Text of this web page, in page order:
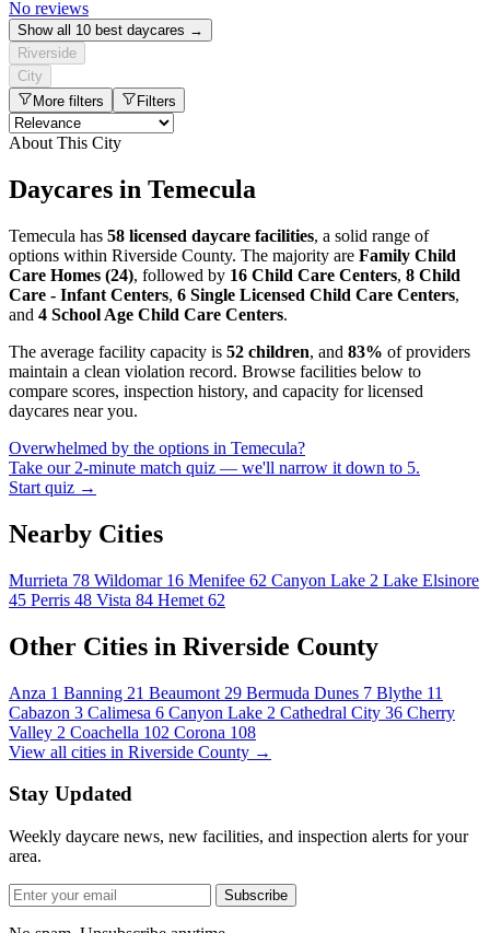
No reviews
Show all 10 best daycares →
Riverside
City
More filters
Filters
About This City
Daycares in Temecula
Temecula has 58 licensed daycare facilities, a solid range of
options within Riverside County. The majority are Family Child
Care Homes (24), followed by 16 Child Care Centers, 8 Child
Care - Infant Centers, 6 Single Licensed Child Care Centers,
and 4 School Age Child Care Centers.
The average facility capacity is 52 children, and 83% of providers
maintain a clean violation record. Browse facilities below to
compare scores, inspection history, and capacity for licensed
daycares near you.
Overwhelmed by the options in Temecula?
Take our 2-minute match quiz — we'll narrow it down to 5.
Start quiz →
Nearby Cities
Murrieta 78 Wildomar 16 Menifee 62 Canyon Lake 2 Lake Elsinore
45 Perris 48 Vista 84 Hemet 62
Other Cities in Riverside County
Anza 1 Banning 21 Beaumont 29 Bermuda Dunes 7 Blythe 11
Cabazon 3 Calimesa 6 Canyon Lake 2 Cathedral City 36 Cherry
Valley 2 Coachella 102 Corona 108
View all cities in Riverside County →
Stay Updated
Weekly daycare news, new facilities, and inspection alerts for your
area.
Subscribe